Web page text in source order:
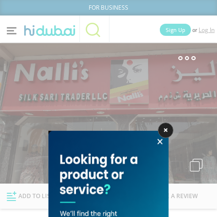
FOR BUSINESS
Home Categories
News Deals
Explore Dubai
Sign Up or Log In
Businesses Lists People
ADD TO LIST FOLLOW WRITE A REVIEW